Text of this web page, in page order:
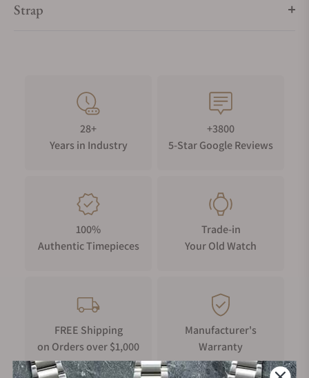
Strap
28+
Years in Industry
+3800
5-Star Google Reviews
100%
Authentic Timepieces
Trade-in
Your Old Watch
FREE Shipping
on Orders over $1,000
Manufacturer's
Warranty